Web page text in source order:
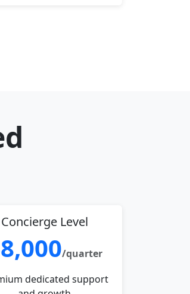
Concierge Level
/quarter
dedicated support